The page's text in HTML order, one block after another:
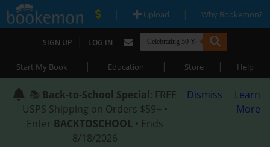
| Upload | Why Bookemon?
SIGN UP | LOG IN
Start My Book | Education | Store | Help
📚 Back-to-School Special: FREE
USPS Shipping on Orders $59+ •
Enter BACKTOSCHOOL • Ends
8/18/2026
Dismiss
Learn
More